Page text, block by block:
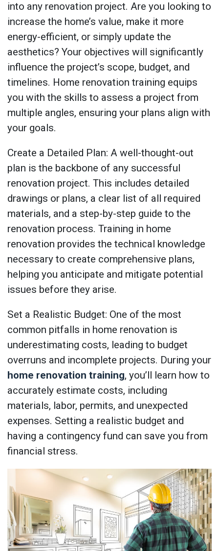
into any renovation project. Are you looking to
increase the home’s value, make it more
energy-efficient, or simply update the
aesthetics? Your objectives will significantly
influence the project’s scope, budget, and
timelines. Home renovation training equips
you with the skills to assess a project from
multiple angles, ensuring your plans align with
your goals.
Create a Detailed Plan: A well-thought-out
plan is the backbone of any successful
renovation project. This includes detailed
drawings or plans, a clear list of all required
materials, and a step-by-step guide to the
renovation process. Training in home
renovation provides the technical knowledge
necessary to create comprehensive plans,
helping you anticipate and mitigate potential
issues before they arise.
Set a Realistic Budget: One of the most
common pitfalls in home renovation is
underestimating costs, leading to budget
overruns and incomplete projects. During your
home renovation training, you’ll learn how to
accurately estimate costs, including
materials, labor, permits, and unexpected
expenses. Setting a realistic budget and
having a contingency fund can save you from
financial stress.